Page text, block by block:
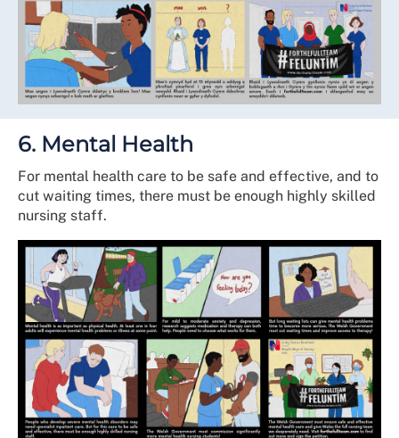
6. Mental Health
For mental health care to be safe and effective, and to
cut waiting times, there must be enough highly skilled
nursing staff.